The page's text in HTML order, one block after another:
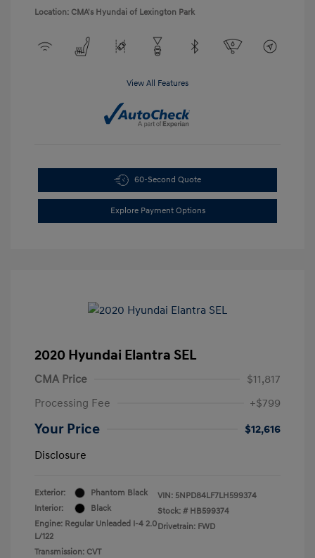
Location: CMA's Hyundai of Lexington Park
View All Features
60-Second Quote
Explore Payment Options
2020 Hyundai Elantra SEL
CMA Price
$11,817
Processing Fee
+$799
Your Price
$12,616
Disclosure
Exterior:
Phantom Black
Interior:
Black
Engine: Regular Unleaded I-4 2.0
L/122
Transmission: CVT
VIN: 5NPD84LF7LH599374
Stock: # HB599374
Drivetrain: FWD